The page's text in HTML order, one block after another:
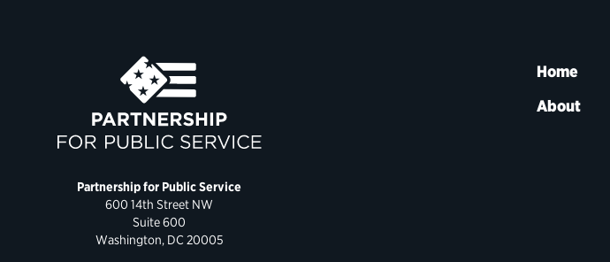
Partnership for Public Service
600 14th Street NW
Suite 600
Washington, DC 20005
Home
About